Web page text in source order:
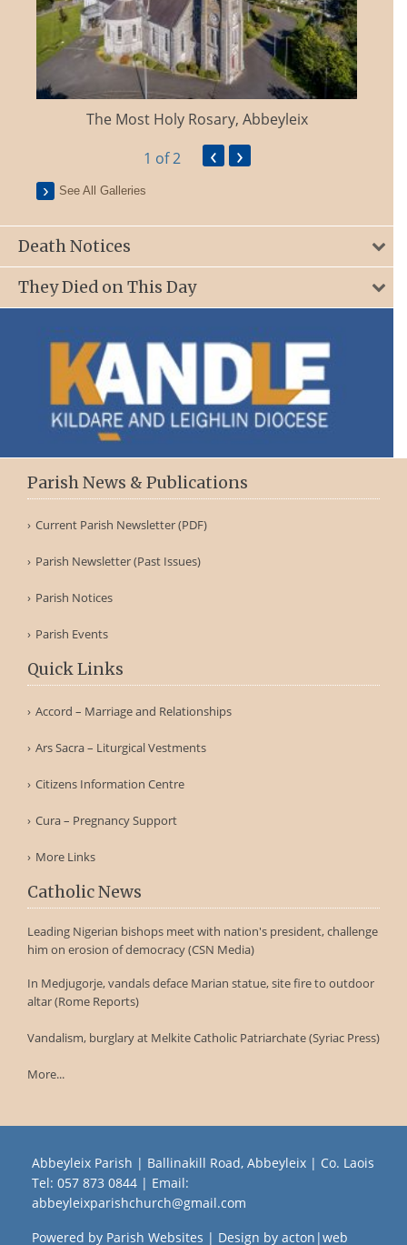
The Most Holy Rosary, Abbeyleix
1 of 2 ‹ ›
See All Galleries
Death Notices
They Died on This Day
Parish News & Publications
Current Parish Newsletter (PDF)
Parish Newsletter (Past Issues)
Parish Notices
Parish Events
Quick Links
Accord – Marriage and Relationships
Ars Sacra – Liturgical Vestments
Citizens Information Centre
Cura – Pregnancy Support
More Links
Catholic News
Leading Nigerian bishops meet with nation's president, challenge
him on erosion of democracy (CSN Media)
In Medjugorje, vandals deface Marian statue, site fire to outdoor
altar (Rome Reports)
Vandalism, burglary at Melkite Catholic Patriarchate (Syriac Press)
More...
Abbeyleix Parish | Ballinakill Road, Abbeyleix | Co. Laois
Tel: 057 873 0844 | Email:
abbeyleixparishchurch@gmail.com
Powered by Parish Websites | Design by acton|web